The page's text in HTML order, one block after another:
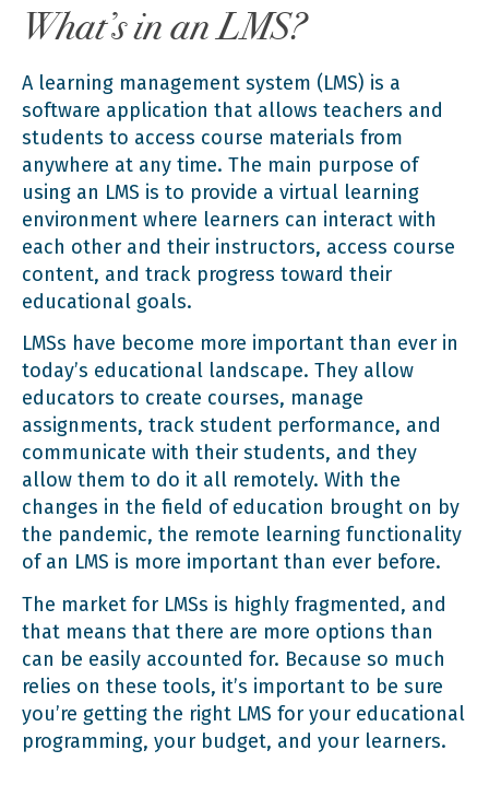
What’s in an LMS?
A learning management system (LMS) is a
software application that allows teachers and
students to access course materials from
anywhere at any time. The main purpose of
using an LMS is to provide a virtual learning
environment where learners can interact with
each other and their instructors, access course
content, and track progress toward their
educational goals.
LMSs have become more important than ever in
today’s educational landscape. They allow
educators to create courses, manage
assignments, track student performance, and
communicate with their students, and they
allow them to do it all remotely. With the
changes in the field of education brought on by
the pandemic, the remote learning functionality
of an LMS is more important than ever before.
The market for LMSs is highly fragmented, and
that means that there are more options than
can be easily accounted for. Because so much
relies on these tools, it’s important to be sure
you’re getting the right LMS for your educational
programming, your budget, and your learners.